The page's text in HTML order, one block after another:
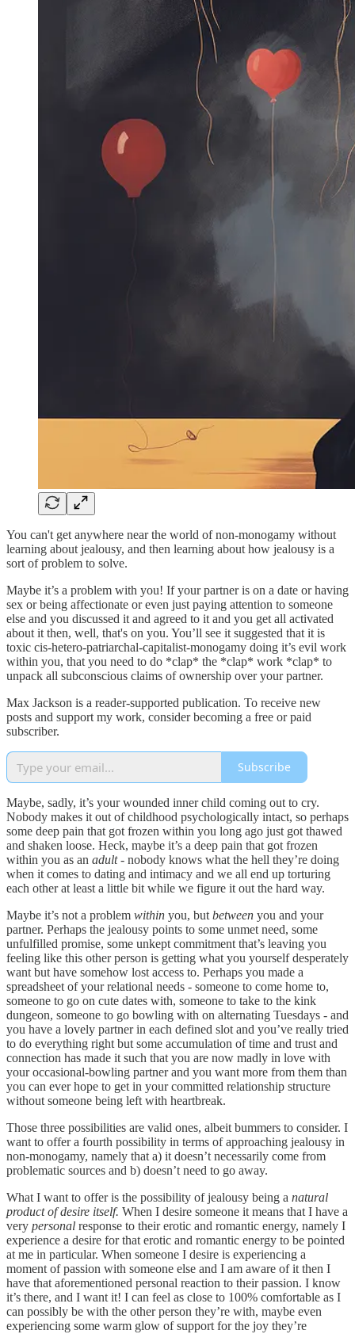
You can't get anywhere near the world of non-monogamy without
learning about jealousy, and then learning about how jealousy is a
sort of problem to solve.
Maybe it’s a problem with you! If your partner is on a date or having
sex or being affectionate or even just paying attention to someone
else and you discussed it and agreed to it and you get all activated
about it then, well, that's on you. You’ll see it suggested that it is
toxic cis-hetero-patriarchal-capitalist-monogamy doing it’s evil work
within you, that you need to do *clap* the *clap* work *clap* to
unpack all subconscious claims of ownership over your partner.
Max Jackson is a reader-supported publication. To receive new
posts and support my work, consider becoming a free or paid
subscriber.
Subscribe
Maybe, sadly, it’s your wounded inner child coming out to cry.
Nobody makes it out of childhood psychologically intact, so perhaps
some deep pain that got frozen within you long ago just got thawed
and shaken loose. Heck, maybe it’s a deep pain that got frozen
within you as an adult- nobody knows what the hell they’re doing
when it comes to dating and intimacy and we all end up torturing
each other at least a little bit while we figure it out the hard way.
Maybe it’s not a problem within you, but between you and your
partner. Perhaps the jealousy points to some unmet need, some
unfulfilled promise, some unkept commitment that’s leaving you
feeling like this other person is getting what you yourself desperately
want but have somehow lost access to. Perhaps you made a
spreadsheet of your relational needs - someone to come home to,
someone to go on cute dates with, someone to take to the kink
dungeon, someone to go bowling with on alternating Tuesdays - and
you have a lovely partner in each defined slot and you’ve really tried
to do everything right but some accumulation of time and trust and
connection has made it such that you are now madly in love with
your occasional-bowling partner and you want more from them than
you can ever hope to get in your committed relationship structure
without someone being left with heartbreak.
Those three possibilities are valid ones, albeit bummers to consider. I
want to offer a fourth possibility in terms of approaching jealousy in
non-monogamy, namely that a) it doesn’t necessarily come from
problematic sources and b) doesn’t need to go away.
What I want to offer is the possibility of jealousy being a natural
product of desire itself. When I desire someone it means that I have a
very personal response to their erotic and romantic energy, namely I
experience a desire for that erotic and romantic energy to be pointed
at me in particular. When someone I desire is experiencing a
moment of passion with someone else and I am aware of it then I
have that aforementioned personal reaction to their passion. I know
it’s there, and I want it! I can feel as close to 100% comfortable as I
can possibly be with the other person they’re with, maybe even
experiencing some warm glow of support for the joy they’re